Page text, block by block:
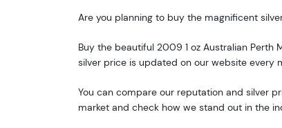
Are you planning to buy the magnificent
Buy the beautiful 2009 1 oz Australian Perth
silver price is updated on our website every
You can compare our reputation and silver
market and check how we stand out in the